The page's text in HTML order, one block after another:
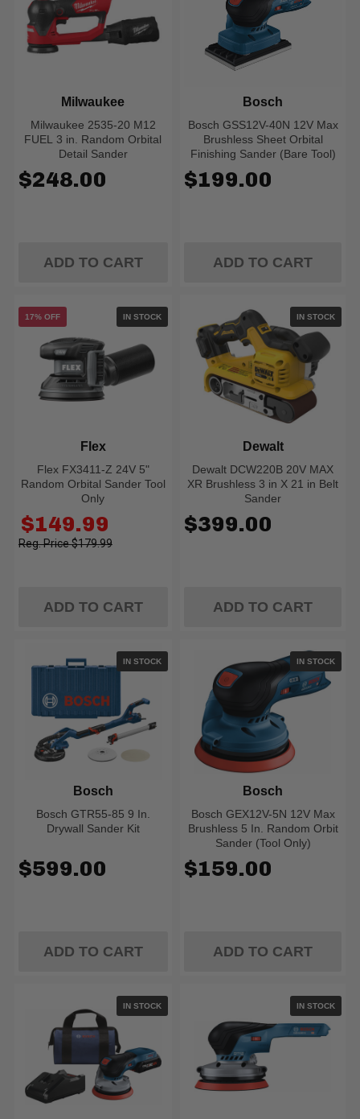
Milwaukee 2535-20 M12
FUEL 3 in. Random Orbital
Detail Sander
Milwaukee
$248.00
ADD TO CART
Bosch GSS12V-40N 12V Max
Brushless Sheet Orbital
Finishing Sander (Bare Tool)
Bosch
$199.00
ADD TO CART
IN STOCK
17% OFF
Flex FX3411-Z 24V 5"
Random Orbital Sander Tool
Only
Flex
$149.99
Old
price$179.99
ADD TO CART
IN STOCK
Dewalt DCW220B 20V MAX
XR Brushless 3 in X 21 in Belt
Sander
Dewalt
$399.00
ADD TO CART
IN STOCK
Bosch GTR55-85 9 In.
Drywall Sander Kit
Bosch
$599.00
ADD TO CART
IN STOCK
Bosch GEX12V-5N 12V Max
Brushless 5 In. Random Orbit
Sander (Tool Only)
Bosch
$159.00
ADD TO CART
IN STOCK IN STOCK